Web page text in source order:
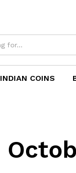
INDIAN COINS